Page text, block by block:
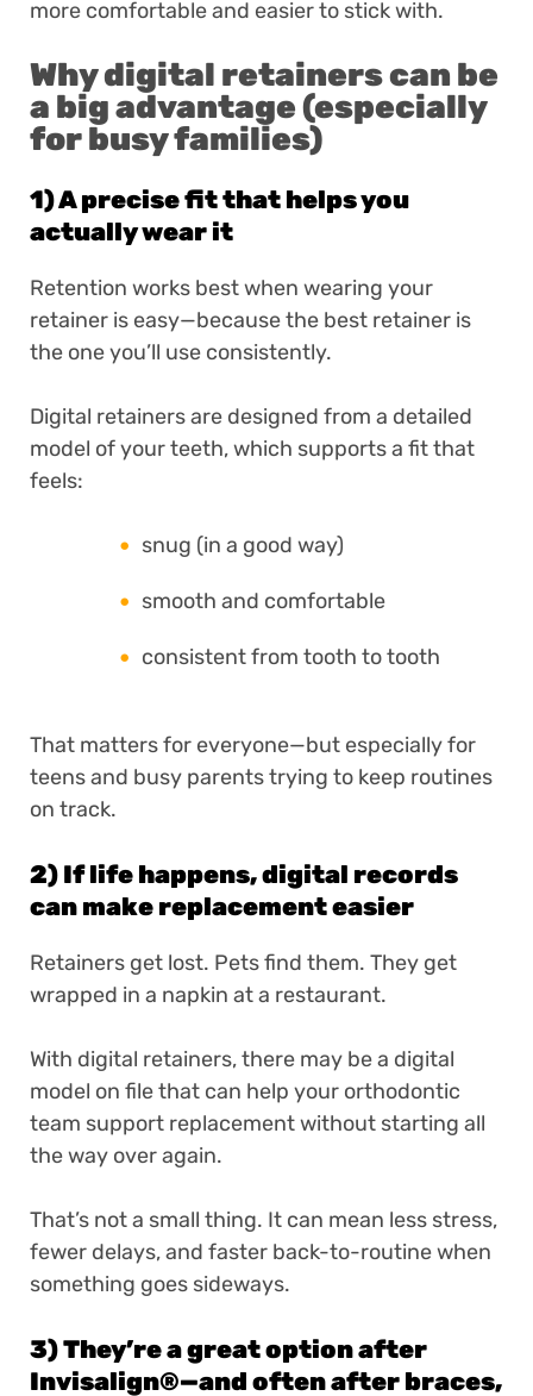
more comfortable and easier to stick with.
Why digital retainers can be
a big advantage (especially
for busy families)
1) A precise fit that helps you
actually wear it
Retention works best when wearing your
retainer is easy—because the best retainer is
the one you’ll use consistently.
Digital retainers are designed from a detailed
model of your teeth, which supports a fit that
feels:
snug (in a good way)
smooth and comfortable
consistent from tooth to tooth
That matters for everyone—but especially for
teens and busy parents trying to keep routines
on track.
2) If life happens, digital records
can make replacement easier
Retainers get lost. Pets find them. They get
wrapped in a napkin at a restaurant.
With digital retainers, there may be a digital
model on file that can help your orthodontic
team support replacement without starting all
the way over again.
That’s not a small thing. It can mean less stress,
fewer delays, and faster back-to-routine when
something goes sideways.
3) They’re a great option after
Invisalign®—and often after braces,